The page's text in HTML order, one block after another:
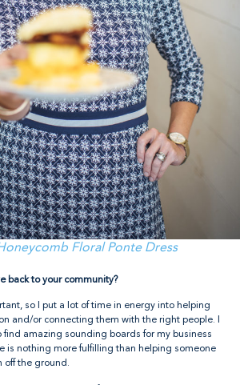
Floral Ponte Dress
back to your community?
so I put a lot of time in energy into helping
and/or connecting them with the right people. I
find amazing sounding boards for my business
is nothing more fulfilling than helping someone
off the ground.